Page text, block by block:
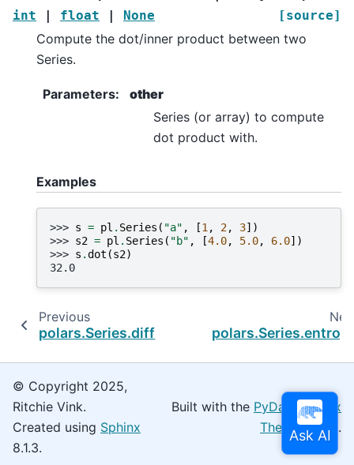
int
| float | None [source]
Compute the dot/inner product between two
Series.
Parameters:
other
Series (or array) to compute
dot product with.
Examples
>>> s = pl . Series ( "a" , [1 , 2, 3])
>>> s2 = pl . Series ( "b" , [4.0, 5.0, 6.0])
>>> s .dot (s2)
32.0
Previous
polars.Series.diff
© Copyright 2025,
Ritchie Vink.
Created using Sphinx
8.1.3.
Built with the PyData Sphinx
Theme0.16.0.